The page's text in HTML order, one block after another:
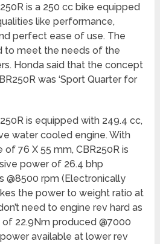
is a 250 cc bike equipped
like performance,
perfect ease of use. The
to meet the needs of the
Honda said that the concept
was ‘Sport Quarter for
is equipped with 249.4 cc,
water cooled engine. With
76 X 55 mm, CBR250R is
power of 26.4 bhp
@8500 rpm (Electronically
the power to weight ratio at
need to engine rev hard as
22.9Nm produced @7000
available at lower rev